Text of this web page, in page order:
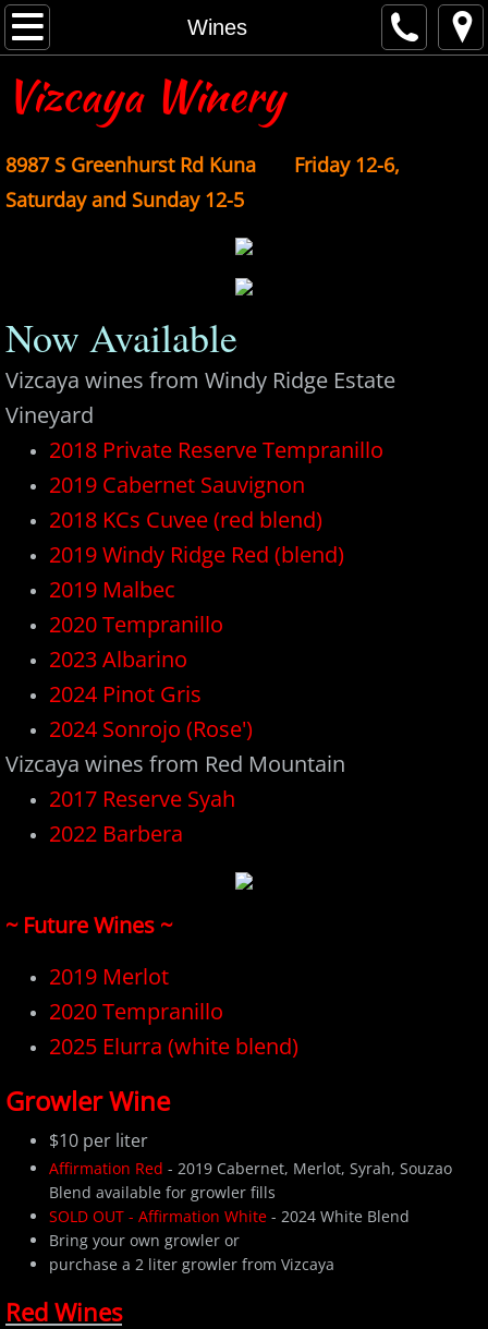
Wines
Home
Account Sign In
Wine Club
Wines
Purchase
Plan Events
Hours
Vizcaya Winery
8987 S Greenhurst Rd Kuna Friday 12-6,
Saturday and Sunday 12-5
Now Available
Vizcaya wines from Windy Ridge Estate
Vineyard
2018 Private Reserve Tempranillo
2019 Cabernet Sauvignon
2018 KCs Cuvee (red blend)
2019 Windy Ridge Red (blend)
2019 Malbec
2020 Tempranillo
2023 Albarino
2024 Pinot Gris
​2024 Sonrojo (Rose')
Vizcaya wines from Red Mountain
2017 Reserve Syah
2022 Barbera
~ Future Wines ~
2019 Merlot
​2020 Tempranillo
2025 Elurra (white blend)
Growler Wine
$10 per liter
Affirmation Red - 2019 Cabernet, Merlot, Syrah, Souzao
Blend available for growler fills
SOLD OUT - Affirmation White - 2024 White Blend
Bring your own growler or
purchase a 2 liter growler from Vizcaya
Red Wines